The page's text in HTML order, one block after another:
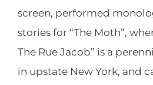
screen, performed
stories for “The Moth”,
The Rue Jacob” is a
in upstate New York, and